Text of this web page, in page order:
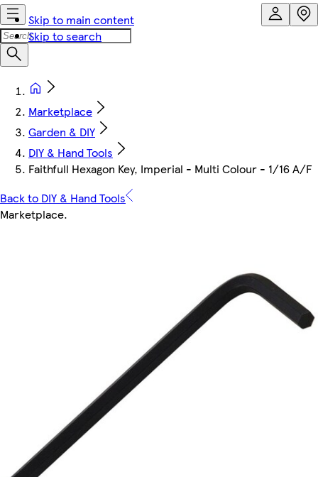
Skip to main content
Skip to search
Marketplace
Garden & DIY
DIY & Hand Tools
Faithfull Hexagon Key, Imperial - Multi Colour - 1/16 A/F
Back to DIY & Hand Tools
Marketplace.